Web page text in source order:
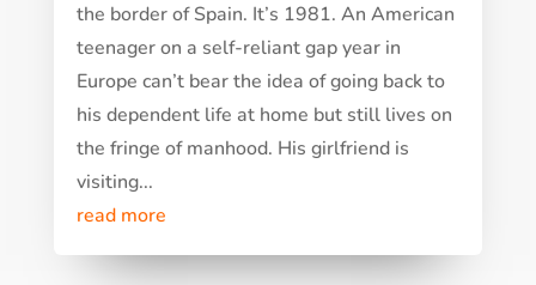
the border of Spain. It’s 1981. An American
teenager on a self-reliant gap year in
Europe can’t bear the idea of going back to
his dependent life at home but still lives on
the fringe of manhood. His girlfriend is
visiting...
read more